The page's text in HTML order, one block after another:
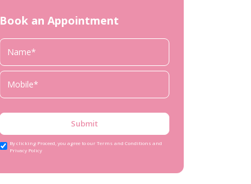
Book an Appointment
Submit
By clicking Proceed, you agree to our Terms and Conditions and
Privacy Policy